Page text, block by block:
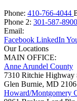
Phone: 410-766-4044
Phone 2: 301-587-8900
Email:
Facebook LinkedIn
Our Locations
MAIN OFFICE:
Anne Arundel County
7310 Ritchie Highway
Glen Burnie, MD
Howard/Montgomery